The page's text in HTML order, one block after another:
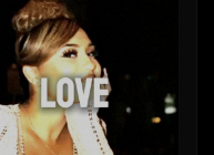
Add To Playlist
Like Beat
From $20.00
Find similar